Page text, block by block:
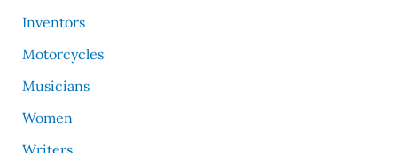
Inventors
Motorcycles
Musicians
Women
Writers